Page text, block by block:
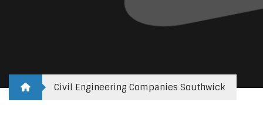
Civil Engineering Companies Southwick